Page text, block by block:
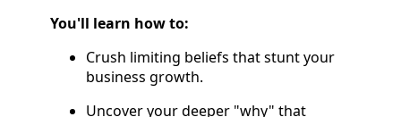
You'll learn how to:
Crush limiting beliefs that stunt your
business growth.
Uncover your deeper "why" that